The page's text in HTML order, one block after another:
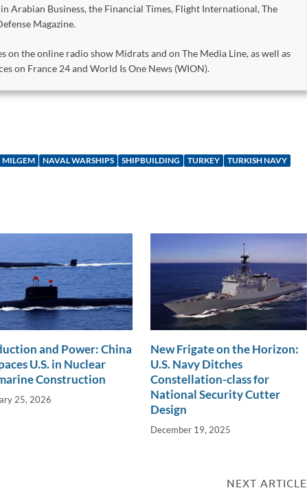
Arabian Business, the Financial Times, Flight International, The
Magazine.
on the online radio show Midrats and on The Media Line, as well as
on France 24 and World Is One News (WION).
MILGEM NAVAL WARSHIPS SHIPBUILDING TURKEY TURKISH NAVY
and Power: China
U.S. in Nuclear
Construction
25, 2026
New Frigate on the Horizon:
U.S. Navy Ditches
Constellation-class for
National Security Cutter
Design
December 19, 2025
NEXT ARTICLE